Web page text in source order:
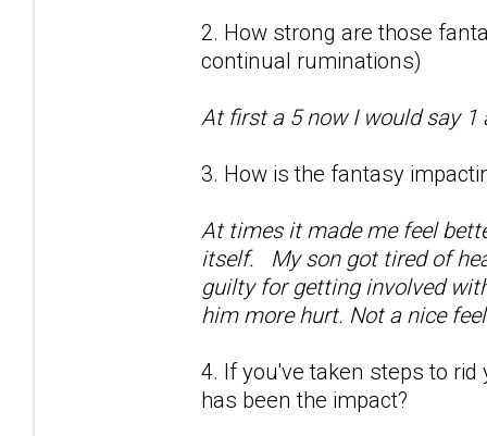
2. How strong are those
continual ruminations)
At first a 5 now I would say 1
3. How is the fantasy
At times it made me feel
itself. My son got tired of
guilty for getting involved
him more hurt. Not a nice
4. If you've taken steps to
has been the impact?